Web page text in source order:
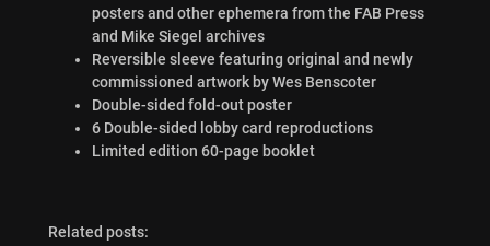
posters and other ephemera from the FAB Press
and Mike Siegel archives
Reversible sleeve featuring original and newly
commissioned artwork by Wes Benscoter
Double-sided fold-out poster
6 Double-sided lobby card reproductions
Limited edition 60-page booklet
Related posts: